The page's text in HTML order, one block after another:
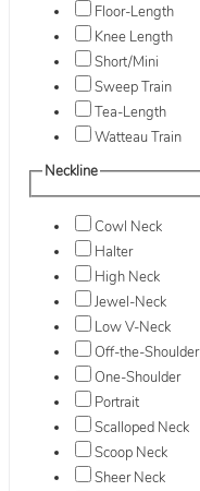
Floor-Length
Knee Length
Short/Mini
Sweep Train
Tea-Length
Watteau Train
Neckline
Cowl Neck
Halter
High Neck
Jewel-Neck
Low V-Neck
Off-the-Shoulder
One-Shoulder
Portrait
Scalloped Neck
Scoop Neck
Sheer Neck